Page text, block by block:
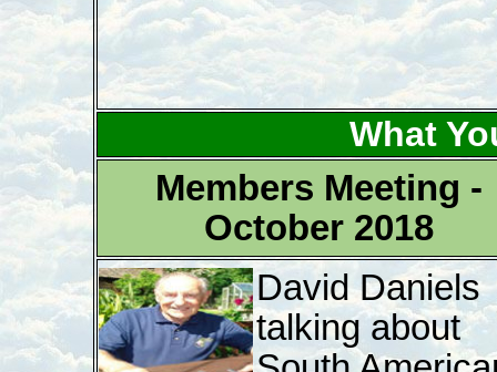
What
Members Meeting -
October 2018
David Daniels
talking about